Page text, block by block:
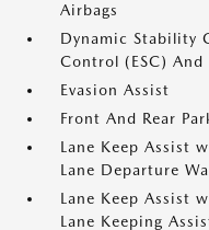
Airbags
Dynamic Stability
Control (ESC)
Evasion Assist
Front And Rear
Lane Keep Assist
Lane Departure
Lane Keep Assist
Lane Keeping